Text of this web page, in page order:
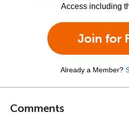
Access including
Join for
Already a Member?
Comments